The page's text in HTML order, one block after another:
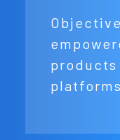
products